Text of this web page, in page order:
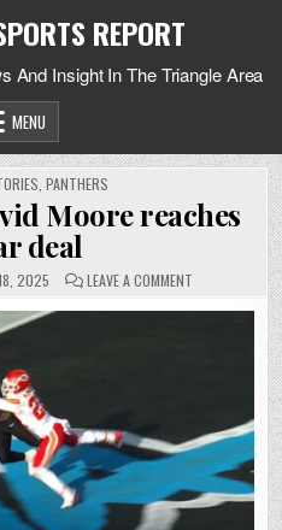
REPORT
And Insight In The Triangle Area
MENU
PANTHERS
Moore reaches
deal
2025 LEAVE A COMMENT
WR